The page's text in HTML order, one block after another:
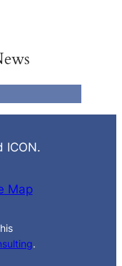
ICON.
Map
.